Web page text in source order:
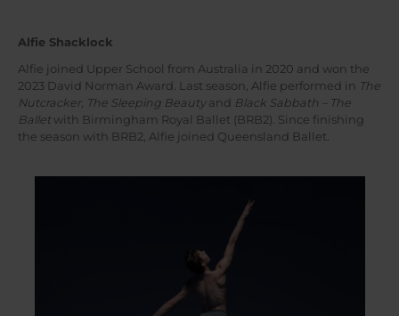
Alfie Shacklock
Alfie joined Upper School from Australia in 2020 and won the
2023 David Norman Award. Last season, Alfie performed in The
Nutcracker, The Sleeping Beautyand Black Sabbath – The
Balletwith Birmingham Royal Ballet (BRB2). Since finishing
the season with BRB2, Alfie joined Queensland Ballet.